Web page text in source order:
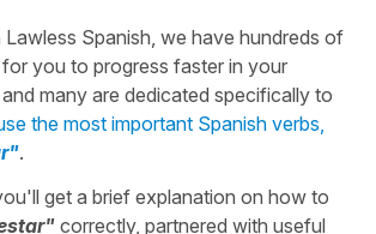
Spanish, we have hundreds of
you to progress faster in your
many are dedicated specifically to
the most important Spanish verbs,
.
get a brief explanation on how to
correctly, partnered with useful